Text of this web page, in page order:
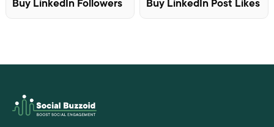
Buy LinkedIn Followers Buy LinkedIn Post Likes